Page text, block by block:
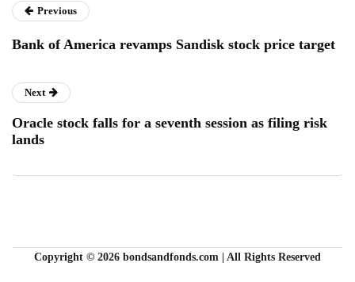
Previous
Bank of America revamps Sandisk stock price target
Next
Oracle stock falls for a seventh session as filing risk
lands
Copyright © 2026 bondsandfonds.com | All Rights Reserved